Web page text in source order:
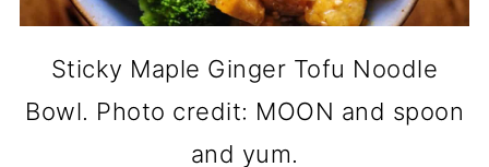
Sticky Maple Ginger Tofu Noodle
Bowl. Photo credit: MOON and spoon
and yum.